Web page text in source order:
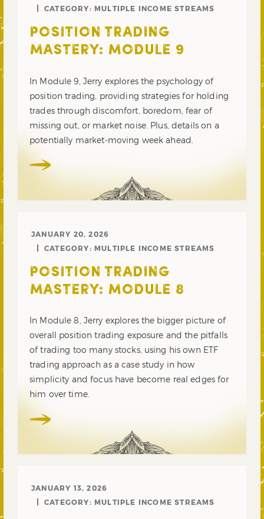
CATEGORY: MULTIPLE INCOME STREAMS
POSITION TRADING
MASTERY: MODULE 9
In Module 9, Jerry explores the psychology of
position trading, providing strategies for holding
trades through discomfort, boredom, fear of
missing out, or market noise. Plus, details on a
potentially market-moving week ahead.
JANUARY 20, 2026
CATEGORY: MULTIPLE INCOME STREAMS
POSITION TRADING
MASTERY: MODULE 8
In Module 8, Jerry explores the bigger picture of
overall position trading exposure and the pitfalls
of trading too many stocks, using his own ETF
trading approach as a case study in how
simplicity and focus have become real edges for
him over time.
JANUARY 13, 2026
CATEGORY: MULTIPLE INCOME STREAMS